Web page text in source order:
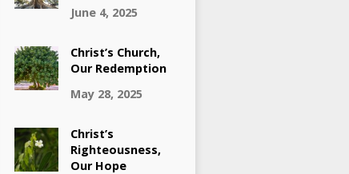
June 4, 2025
Christ’s Church,
Our Redemption
May 28, 2025
Christ’s
Righteousness,
Our Hope